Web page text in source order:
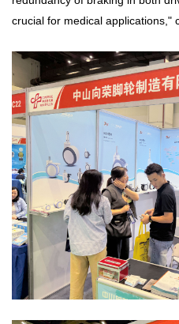
crucial for medical applications,"